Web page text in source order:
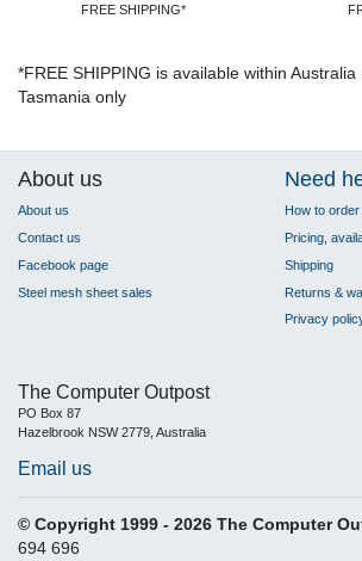
FREE SHIPPING*
*FREE SHIPPING is available within Australia
Tasmania only
About us
About us
Contact us
Facebook page
Steel mesh sheet sales
Need
How to order
Pricing,
Shipping
Returns &
Privacy
The Computer Outpost
PO Box 87
Hazelbrook NSW 2779, Australia
Email us
© Copyright 1999 - 2026 The Computer
694 696